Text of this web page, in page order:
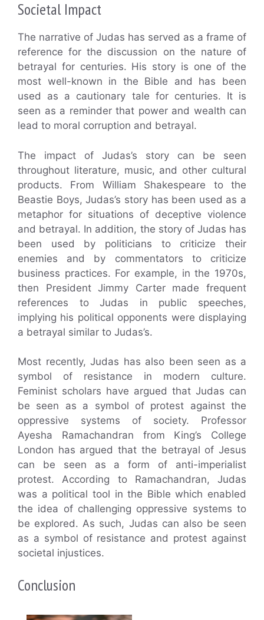
Societal Impact
The narrative of Judas has served as a frame of
reference for the discussion on the nature of
betrayal for centuries. His story is one of the
most well-known in the Bible and has been
used as a cautionary tale for centuries. It is
seen as a reminder that power and wealth can
lead to moral corruption and betrayal.
The impact of Judas’s story can be seen
throughout literature, music, and other cultural
products. From William Shakespeare to the
Beastie Boys, Judas’s story has been used as a
metaphor for situations of deceptive violence
and betrayal. In addition, the story of Judas has
been used by politicians to criticize their
enemies and by commentators to criticize
business practices. For example, in the 1970s,
then President Jimmy Carter made frequent
references to Judas in public speeches,
implying his political opponents were displaying
a betrayal similar to Judas’s.
Most recently, Judas has also been seen as a
symbol of resistance in modern culture.
Feminist scholars have argued that Judas can
be seen as a symbol of protest against the
oppressive systems of society. Professor
Ayesha Ramachandran from King’s College
London has argued that the betrayal of Jesus
can be seen as a form of anti-imperialist
protest. According to Ramachandran, Judas
was a political tool in the Bible which enabled
the idea of challenging oppressive systems to
be explored. As such, Judas can also be seen
as a symbol of resistance and protest against
societal injustices.
Conclusion